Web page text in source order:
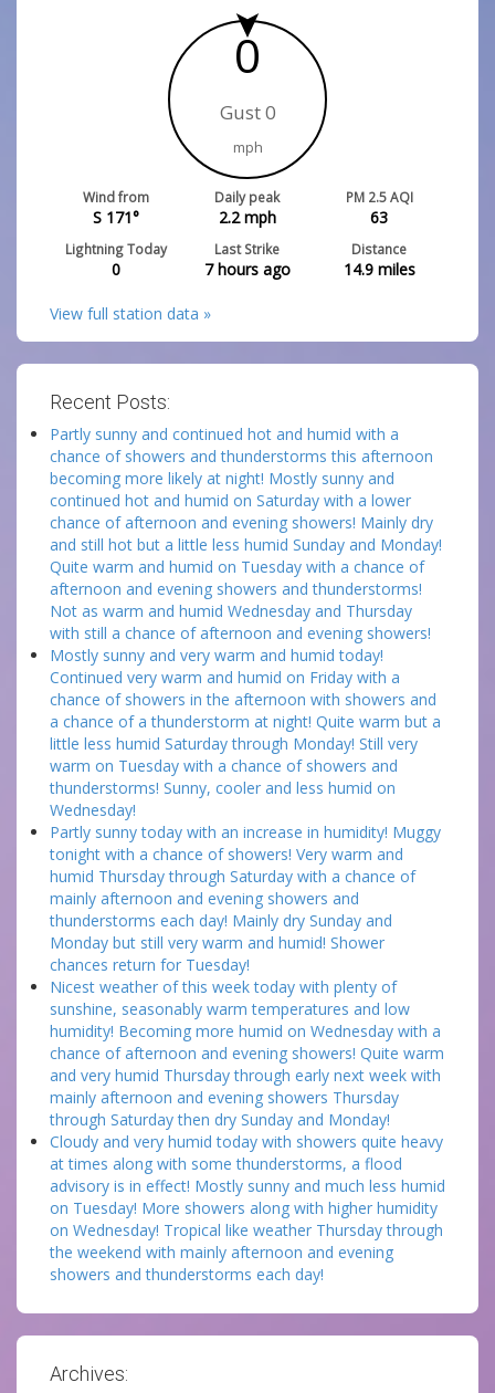
0
Gust 0
mph
Wind from
S 171°
Daily peak
2.2mph
PM 2.5 AQI
63
Lightning Today
0
Last Strike
7 hours ago
Distance
14.9miles
View full station data »
Recent Posts:
Partly sunny and continued hot and humid with a
chance of showers and thunderstorms this afternoon
becoming more likely at night! Mostly sunny and
continued hot and humid on Saturday with a lower
chance of afternoon and evening showers! Mainly dry
and still hot but a little less humid Sunday and Monday!
Quite warm and humid on Tuesday with a chance of
afternoon and evening showers and thunderstorms!
Not as warm and humid Wednesday and Thursday
with still a chance of afternoon and evening showers!
Mostly sunny and very warm and humid today!
Continued very warm and humid on Friday with a
chance of showers in the afternoon with showers and
a chance of a thunderstorm at night! Quite warm but a
little less humid Saturday through Monday! Still very
warm on Tuesday with a chance of showers and
thunderstorms! Sunny, cooler and less humid on
Wednesday!
Partly sunny today with an increase in humidity! Muggy
tonight with a chance of showers! Very warm and
humid Thursday through Saturday with a chance of
mainly afternoon and evening showers and
thunderstorms each day! Mainly dry Sunday and
Monday but still very warm and humid! Shower
chances return for Tuesday!
Nicest weather of this week today with plenty of
sunshine, seasonably warm temperatures and low
humidity! Becoming more humid on Wednesday with a
chance of afternoon and evening showers! Quite warm
and very humid Thursday through early next week with
mainly afternoon and evening showers Thursday
through Saturday then dry Sunday and Monday!
Cloudy and very humid today with showers quite heavy
at times along with some thunderstorms, a flood
advisory is in effect! Mostly sunny and much less humid
on Tuesday! More showers along with higher humidity
on Wednesday! Tropical like weather Thursday through
the weekend with mainly afternoon and evening
showers and thunderstorms each day!
Archives: